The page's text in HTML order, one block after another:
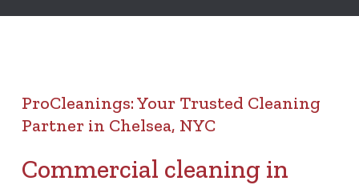
ProCleanings: Your Trusted Cleaning
Partner in Chelsea, NYC
Commercial cleaning in